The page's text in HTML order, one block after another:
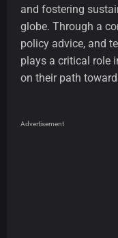
and fostering
globe. Through a
policy advice, and
plays a critical role
on their path
Advertisement